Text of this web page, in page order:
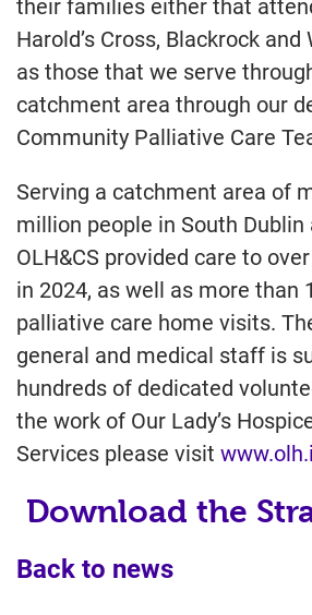
their families either that
Harold’s Cross, Blackrock
as those that we serve
catchment area through our
Community Palliative Care
Serving a catchment area of
million people in South Dublin
OLH&CS provided care to
in 2024, as well as more than
palliative care home visits.
general and medical staff is
hundreds of dedicated
the work of Our Lady’s
Services please visit
Download the
Back to news